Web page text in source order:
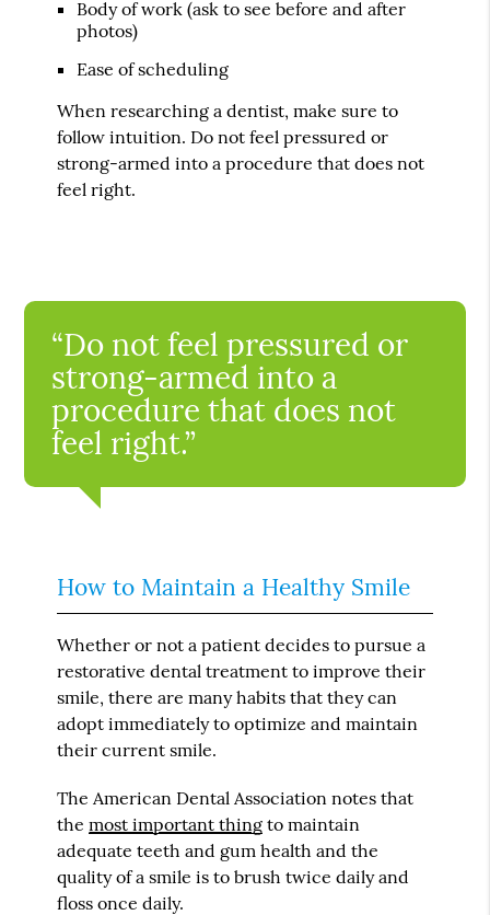
Body of work (ask to see before and after
photos)
Ease of scheduling
When researching a dentist, make sure to
follow intuition. Do not feel pressured or
strong-armed into a procedure that does not
feel right.
“Do not feel pressured or
strong-armed into a
procedure that does not
feel right.”
How to Maintain a Healthy Smile
Whether or not a patient decides to pursue a
restorative dental treatment to improve their
smile, there are many habits that they can
adopt immediately to optimize and maintain
their current smile.
The American Dental Association notes that
themost important thing to maintain
adequate teeth and gum health and the
quality of a smile is to brush twice daily and
floss once daily.